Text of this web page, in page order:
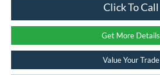
Click To Call
Get More Details
Value Your Trade